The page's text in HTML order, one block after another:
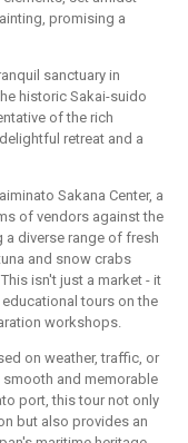
promising a
sanctuary in
historic Sakai-suido
of the rich
retreat and a
Sakana Center, a
of vendors against the
diverse range of fresh
and snow crabs
isn't just a market - it
tours on the
workshops.
on weather, traffic, or
and memorable
port, this tour not only
but also provides an